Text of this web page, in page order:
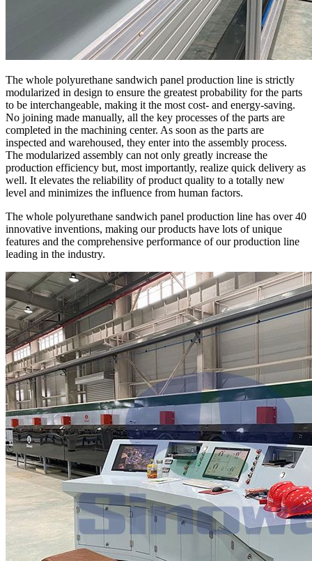
The whole polyurethane sandwich panel production line is strictly
modularized in design to ensure the greatest probability for the parts
to be interchangeable, making it the most cost- and energy-saving.
No joining made manually, all the key processes of the parts are
completed in the machining center. As soon as the parts are
inspected and warehoused, they enter into the assembly process.
The modularized assembly can not only greatly increase the
production efficiency but, most importantly, realize quick delivery as
well. It elevates the reliability of product quality to a totally new
level and minimizes the influence from human factors.
The whole polyurethane sandwich panel production line has over 40
innovative inventions, making our products have lots of unique
features and the comprehensive performance of our production line
leading in the industry.